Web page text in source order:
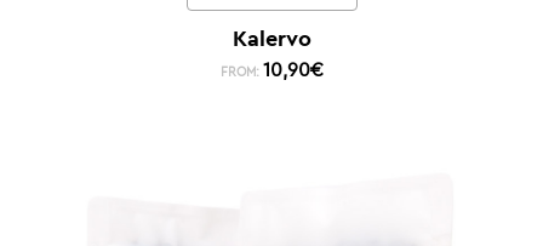
Kalervo
FROM: 10,90€